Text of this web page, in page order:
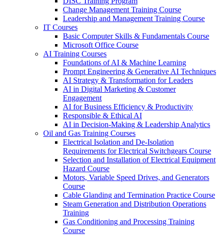
Change Management Training Course
Leadership and Management Training Course
IT Courses
Basic Computer Skills & Fundamentals Course
Microsoft Office Course
AI Training Courses
Foundations of AI & Machine Learning
Prompt Engineering & Generative AI Techniques
AI Strategy & Transformation for Leaders
AI in Digital Marketing & Customer
Engagement
AI for Business Efficiency & Productivity
Responsible & Ethical AI
AI in Decision-Making & Leadership Analytics
Oil and Gas Training Courses
Electrical Isolation and De-Isolation
Requirements for Electrical Switchgears Course
Selection and Installation of Electrical Equipment
Hazard Course
Motors, Variable Speed Drives, and Generators
Course
Cable Glanding and Termination Practice Course
Steam Generation and Distribution Operations
Training
Gas Conditioning and Processing Training
Course